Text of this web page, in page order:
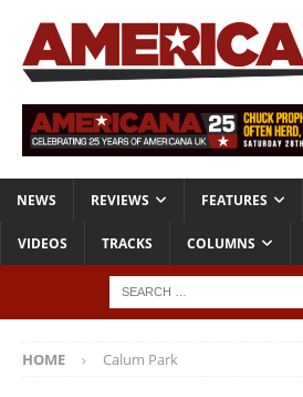
NEWS REVIEWS FEATURES
VIDEOS TRACKS COLUMNS
HOME Calum Park